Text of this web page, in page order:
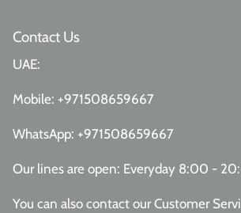
Contact Us
UAE:
Mobile: +971508659667
WhatsApp: +971508659667
Our lines are open: Everyday 8:00 -
You can also contact our Customer